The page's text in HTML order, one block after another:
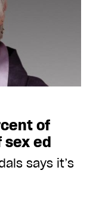
of
ed
says it’s